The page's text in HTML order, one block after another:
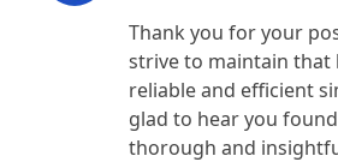
Thank you for your
strive to maintain that
reliable and efficient
glad to hear you
thorough and